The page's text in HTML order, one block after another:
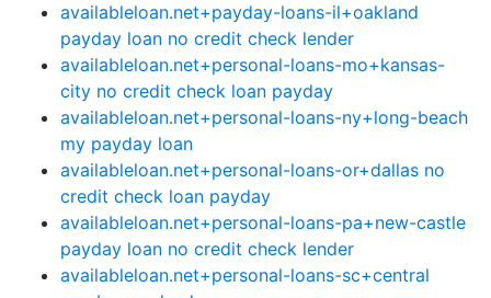
availableloan.net+payday-loans-il+oakland
payday loan no credit check lender
availableloan.net+personal-loans-mo+kansas-
city no credit check loan payday
availableloan.net+personal-loans-ny+long-beach
my payday loan
availableloan.net+personal-loans-or+dallas no
credit check loan payday
availableloan.net+personal-loans-pa+new-castle
payday loan no credit check lender
availableloan.net+personal-loans-sc+central